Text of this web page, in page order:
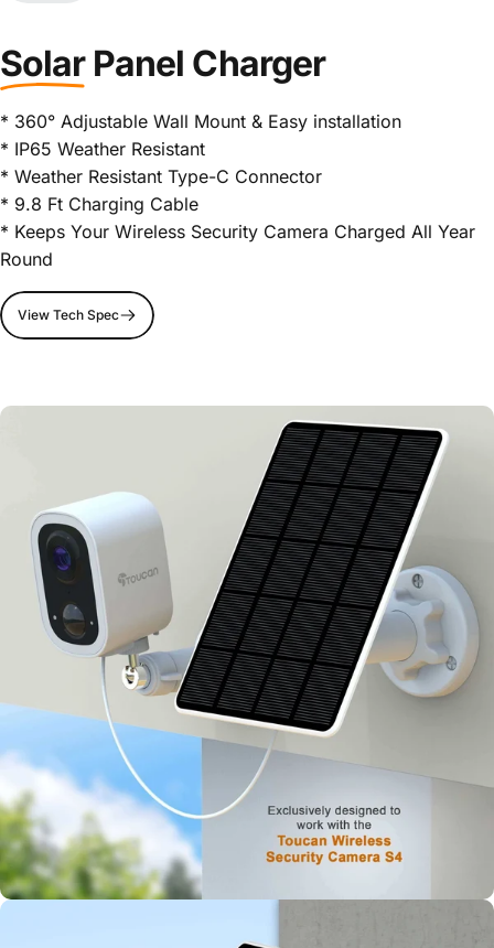
SolarPanel Charger
* 360° Adjustable Wall Mount & Easy installation
* IP65 Weather Resistant
* Weather Resistant Type-C Connector
* 9.8 Ft Charging Cable
* Keeps Your Wireless Security Camera Charged All Year
Round
View Tech Spec